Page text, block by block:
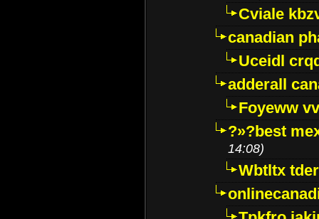
Cviale
canadian
Uceidl
adderall
Foyeww
?»?best
14:08)
Wbtltx